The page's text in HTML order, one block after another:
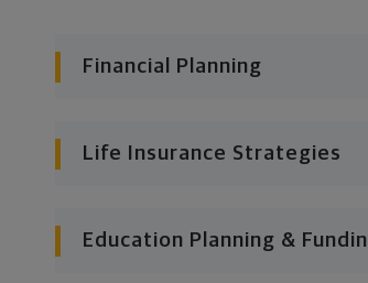
Financial Planning
Life Insurance Strategies
Education Planning &